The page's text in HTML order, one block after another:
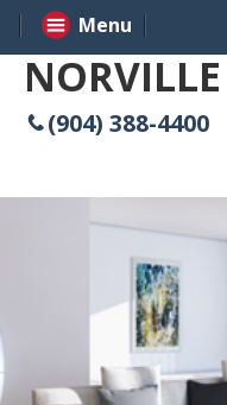
(904) 388-4400
Menu